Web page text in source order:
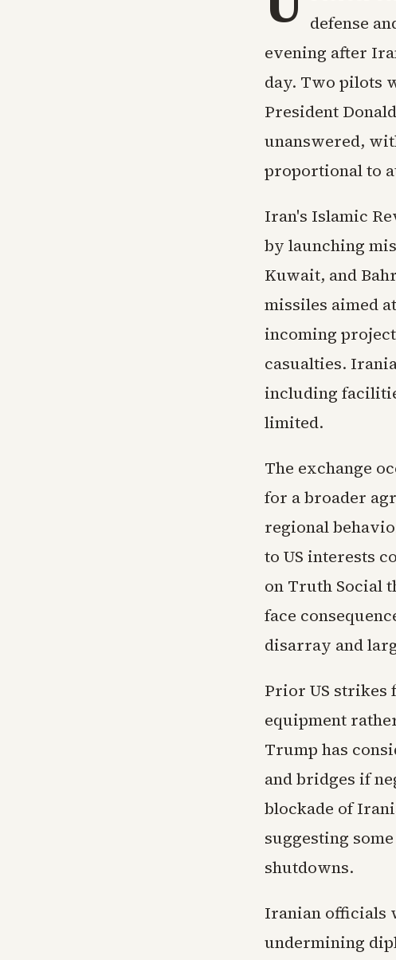
defense
evening after
day. Two pilots
President
unanswered,
proportional to
Iran's Islamic
by launching
Kuwait, and
missiles aimed
incoming
casualties.
including
limited.
The exchange
for a broader
regional
to US interests
on Truth Social
face
disarray and
Prior US strikes
equipment
Trump has
and bridges if
blockade of
suggesting
shutdowns.
Iranian officials
undermining